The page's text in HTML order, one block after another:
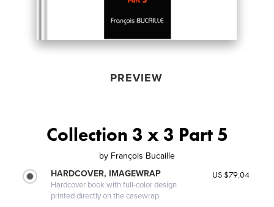
PREVIEW
Collection 3 x 3 Part 5
by François Bucaille
HARDCOVER, IMAGEWRAP
Hardcover book with full-color design
printed directly on the casewrap
US $79.04